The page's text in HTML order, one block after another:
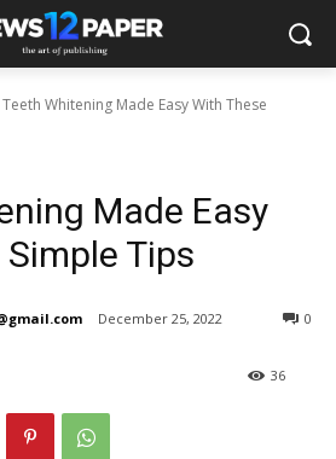
Teeth Whitening Made Easy With These
Made Easy
Tips
December 25, 2022 0
36